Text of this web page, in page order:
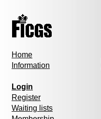
Home
Information
Login
Register
Waiting lists